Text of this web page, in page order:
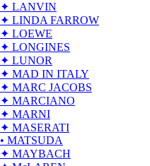
✦ LANVIN
✦ LINDA FARROW
✦ LOEWE
✦ LONGINES
✦ LUNOR
✦ MAD IN ITALY
✦ MARC JACOBS
✦ MARCIANO
✦ MARNI
✦ MASERATI
• MATSUDA
✦ MAYBACH